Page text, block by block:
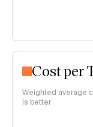
Cost per
Weighted average
is better